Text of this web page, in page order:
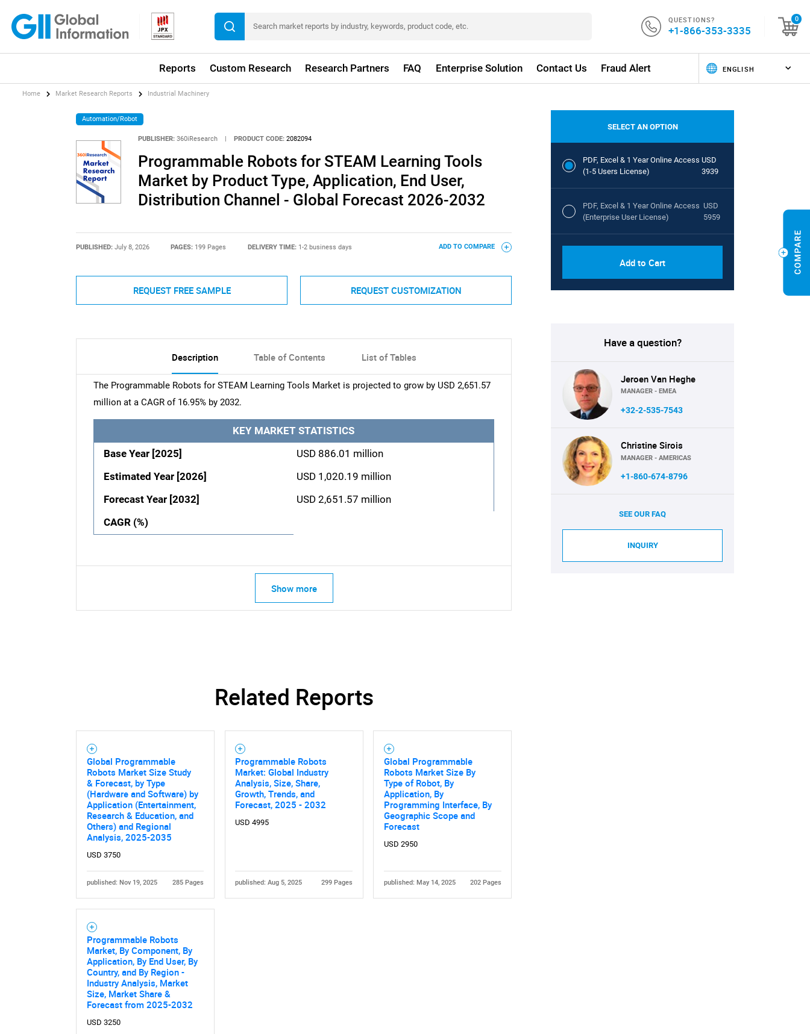
QUESTIONS?
+1-866-353-3335
0
Reports Custom Research Research Partners FAQ Enterprise Solution Contact Us Fraud Alert
SEARCH
What are you looking for?
Home Market Research Reports Industrial Machinery
Automation/Robot
PUBLISHER: 360iResearch PRODUCT CODE: 2082094
Programmable Robots for STEAM Learning Tools
Market by Product Type, Application, End User,
Distribution Channel - Global Forecast 2026-2032
PUBLISHED: July 8, 2026 PAGES: 199 Pages DELIVERY TIME: 1-2 business days ADD TO COMPARE
REQUEST FREE SAMPLE REQUEST CUSTOMIZATION
Description Table of Contents List of Tables
The Programmable Robots for STEAM Learning Tools Market is projected to grow by USD 2,651.57
million at a CAGR of 16.95% by 2032.
KEY MARKET STATISTICS
Base Year [2025]
USD 886.01 million
Estimated Year [2026]
USD 1,020.19 million
Forecast Year [2032]
USD 2,651.57 million
CAGR (%)
Show more
Related Reports
Global Programmable
Robots Market Size Study
& Forecast, by Type
(Hardware and Software) by
Application (Entertainment,
Research & Education, and
Others) and Regional
Analysis, 2025-2035
USD 3750
published: Nov 19, 2025 285 Pages
Programmable Robots
Market: Global Industry
Analysis, Size, Share,
Growth, Trends, and
Forecast, 2025 - 2032
USD 4995
published: Aug 5, 2025 299 Pages
Global Programmable
Robots Market Size By
Type of Robot, By
Application, By
Programming Interface, By
Geographic Scope and
Forecast
USD 2950
published: May 14, 2025 202 Pages
Programmable Robots
Market, By Component, By
Application, By End User, By
Country, and By Region -
Industry Analysis, Market
Size, Market Share &
Forecast from 2025-2032
USD 3250
SELECT AN OPTION
PDF, Excel & 1 Year Online Access
(1-5 Users License)
USD
3939
PDF, Excel & 1 Year Online Access
(Enterprise User License)
USD
5959
Add to Cart
Have a question?
Jeroen Van Heghe
MANAGER - EMEA
+32-2-535-7543
Christine Sirois
MANAGER - AMERICAS
+1-860-674-8796
SEE OUR FAQ
INQUIRY